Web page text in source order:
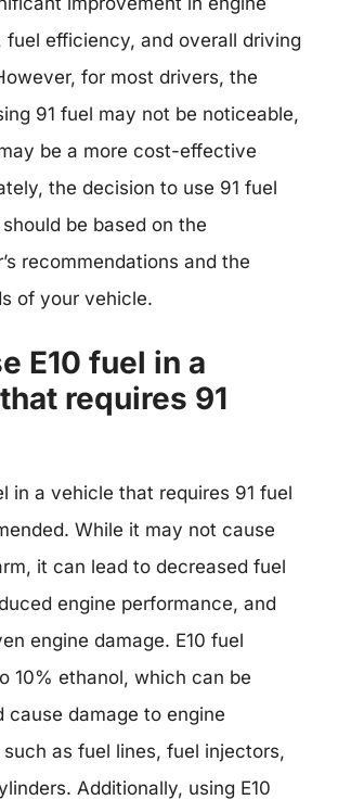
fuel efficiency, and overall driving
for most drivers, the
91 fuel may not be noticeable,
be a more cost-effective
the decision to use 91 fuel
be based on the
recommendations and the
of your vehicle.
E10 fuel in a
requires 91
in a vehicle that requires 91 fuel
While it may not cause
it can lead to decreased fuel
engine performance, and
engine damage. E10 fuel
10% ethanol, which can be
cause damage to engine
as fuel lines, fuel injectors,
Additionally, using E10